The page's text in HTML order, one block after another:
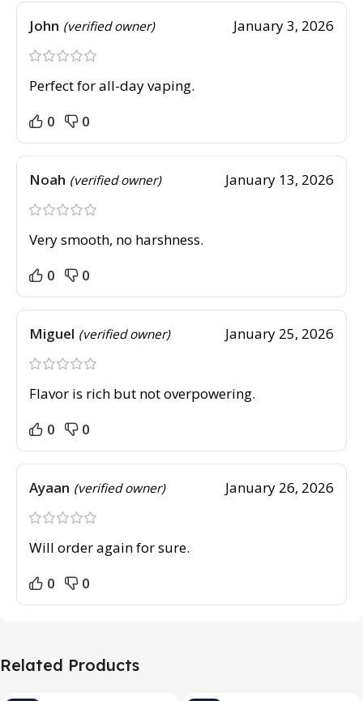
John (verified owner) January 3, 2026
Perfect for all-day vaping.
0
0
Noah (verified owner) January 13, 2026
Very smooth, no harshness.
0
0
Miguel (verified owner) January 25, 2026
Flavor is rich but not overpowering.
0
0
Ayaan (verified owner) January 26, 2026
Will order again for sure.
0
0
Related Products